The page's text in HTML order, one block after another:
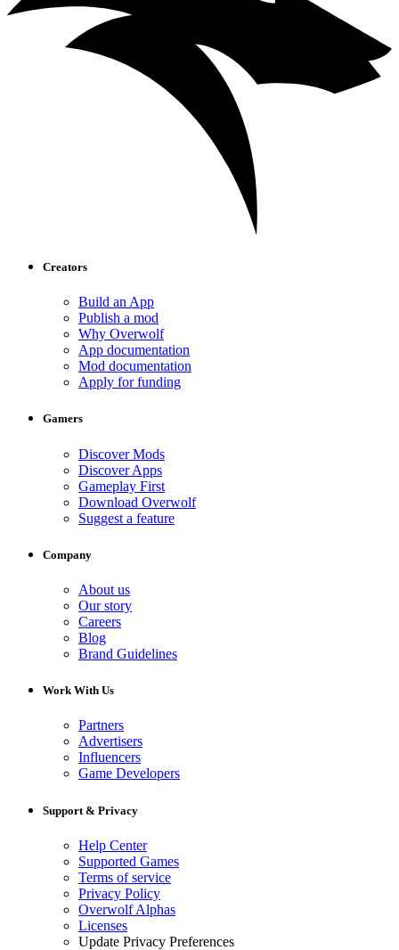
Creators
Build an App
Publish a mod
Why Overwolf
App documentation
Mod documentation
Apply for funding
Gamers
Discover Mods
Discover Apps
Gameplay First
Download Overwolf
Suggest a feature
Company
About us
Our story
Careers
Blog
Brand Guidelines
Work With Us
Partners
Advertisers
Influencers
Game Developers
Support & Privacy
Help Center
Supported Games
Terms of service
Privacy Policy
Overwolf Alphas
Licenses
Update Privacy Preferences